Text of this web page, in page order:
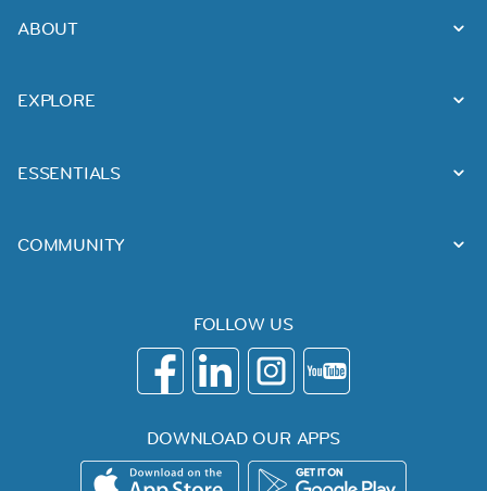
ABOUT
EXPLORE
ESSENTIALS
COMMUNITY
FOLLOW US
DOWNLOAD OUR APPS